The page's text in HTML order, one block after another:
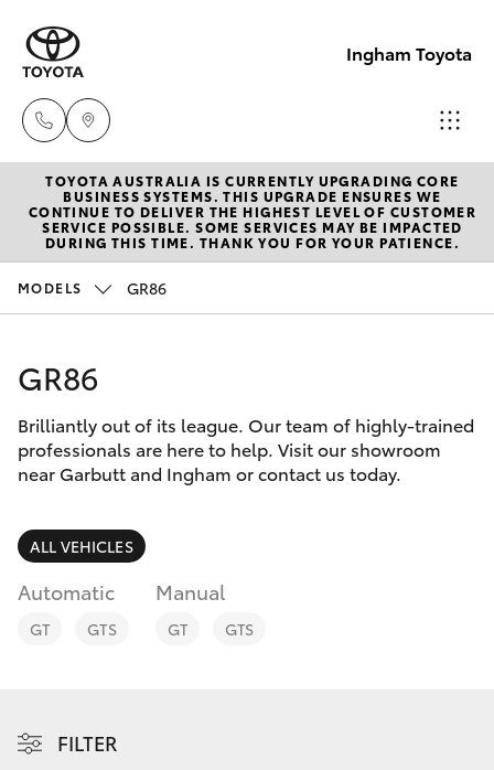
Ingham Toyota
Reception
(07) 4776
8500
Service
New Vehicles
Hatch & Sedans
Corolla Hatch
Camry
SUVs & 4WDs
RAV4
bZ4X Touring
Pre-Owned Vehicles
Special Offers
Service
Parts & Accessories
Finance & Insurance
Fleet
Discover
TOYOTA AUSTRALIA IS CURRENTLY UPGRADING CORE
BUSINESS SYSTEMS. THIS UPGRADE ENSURES WE
CONTINUE TO DELIVER THE HIGHEST LEVEL OF CUSTOMER
SERVICE POSSIBLE. SOME SERVICES MAY BE IMPACTED
DURING THIS TIME. THANK YOU FOR YOUR PATIENCE.
MODELS GR86
GR86
Brilliantly out of its league. Our team of highly-trained
professionals are here to help. Visit our showroom
near Garbutt and Ingham or contact us today.
ALL VEHICLES
Automatic
GT GTS
Manual
GT GTS
FILTER